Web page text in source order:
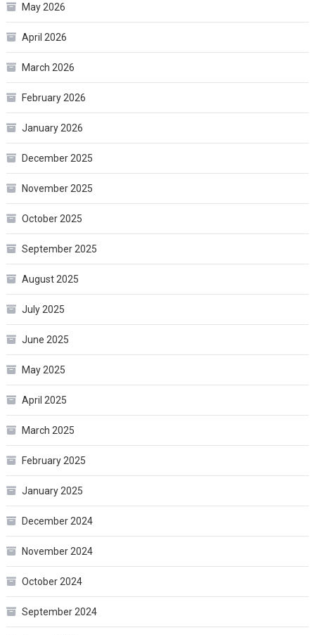
May 2026
April 2026
March 2026
February 2026
January 2026
December 2025
November 2025
October 2025
September 2025
August 2025
July 2025
June 2025
May 2025
April 2025
March 2025
February 2025
January 2025
December 2024
November 2024
October 2024
September 2024